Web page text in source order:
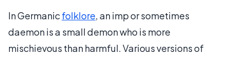
In Germanicfolklore, an imp or sometimes
daemon is a small demon who is more
mischievous than harmful. Various versions of